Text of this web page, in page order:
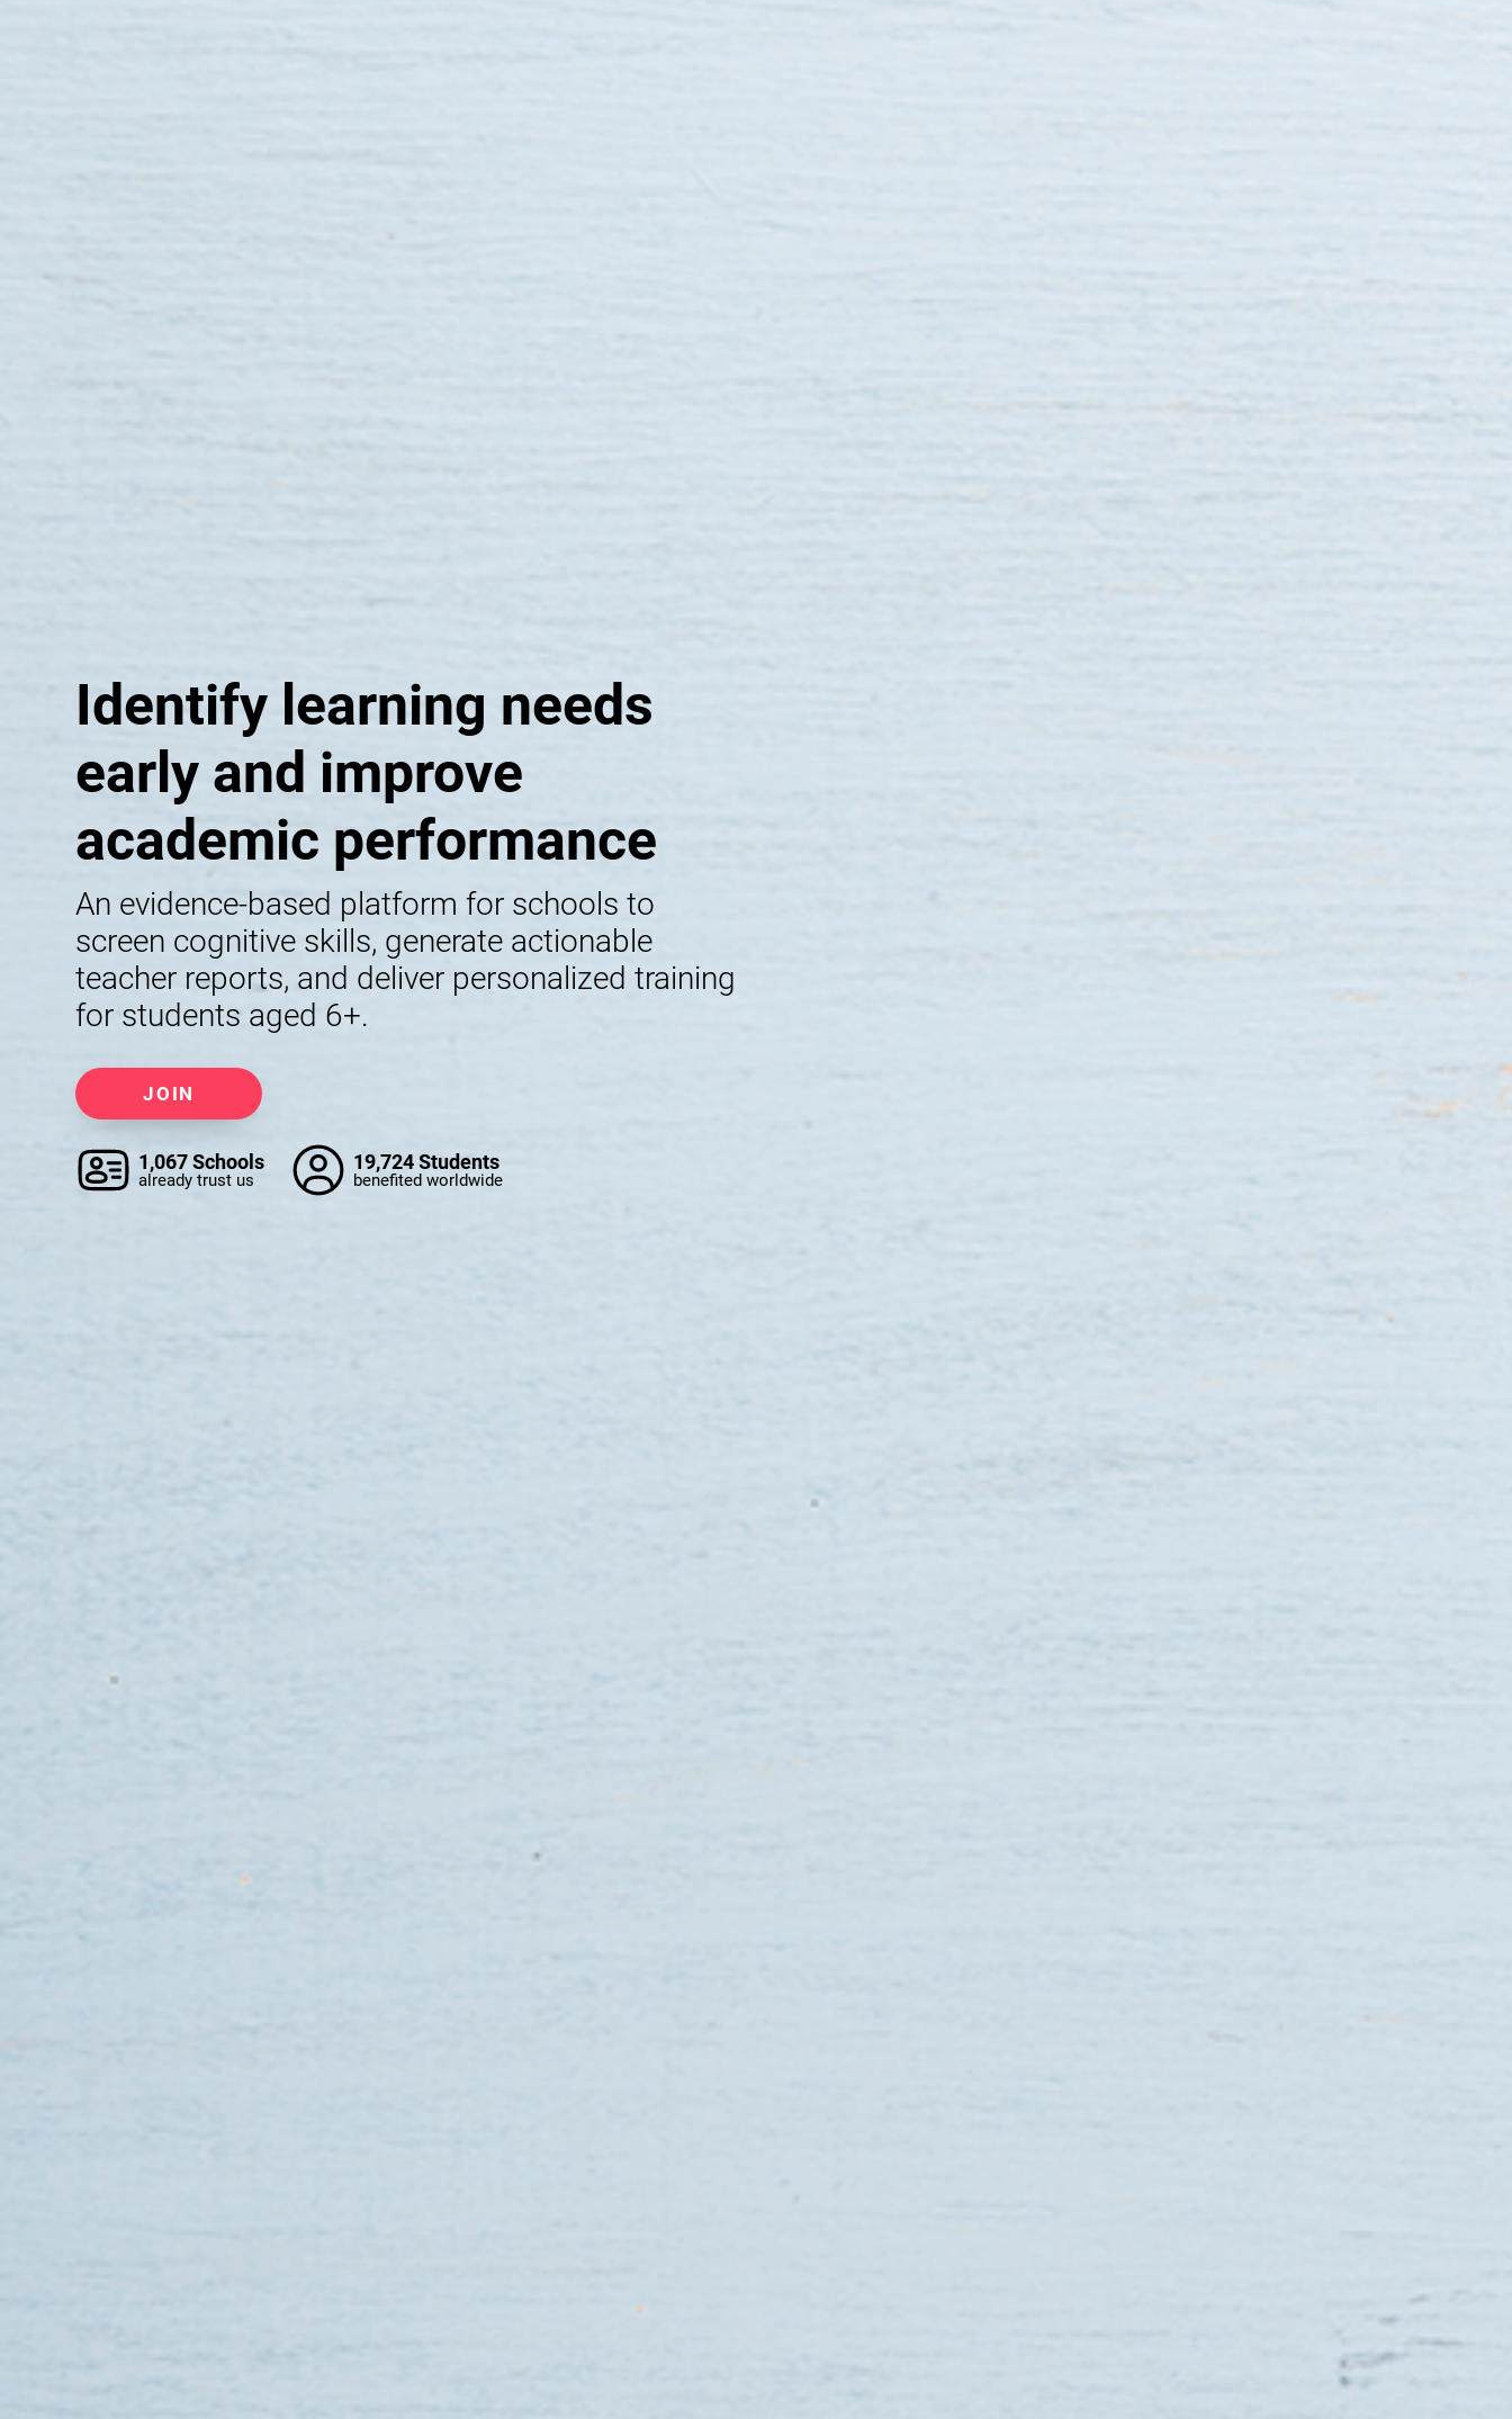
Identify learning needs
early and improve
academic performance
An evidence-based platform for schools to
screen cognitive skills, generate actionable
teacher reports, and deliver personalized training
for students aged 6+.
JOIN
1,067 Schools
already trust us
19,724 Students
benefited worldwide